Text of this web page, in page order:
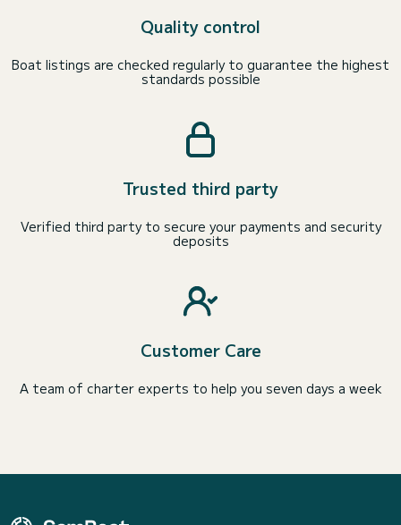
Quality control
Boat listings are checked regularly to guarantee the highest
standards possible
Trusted third party
Verified third party to secure your payments and security
deposits
Customer Care
A team of charter experts to help you seven days a week